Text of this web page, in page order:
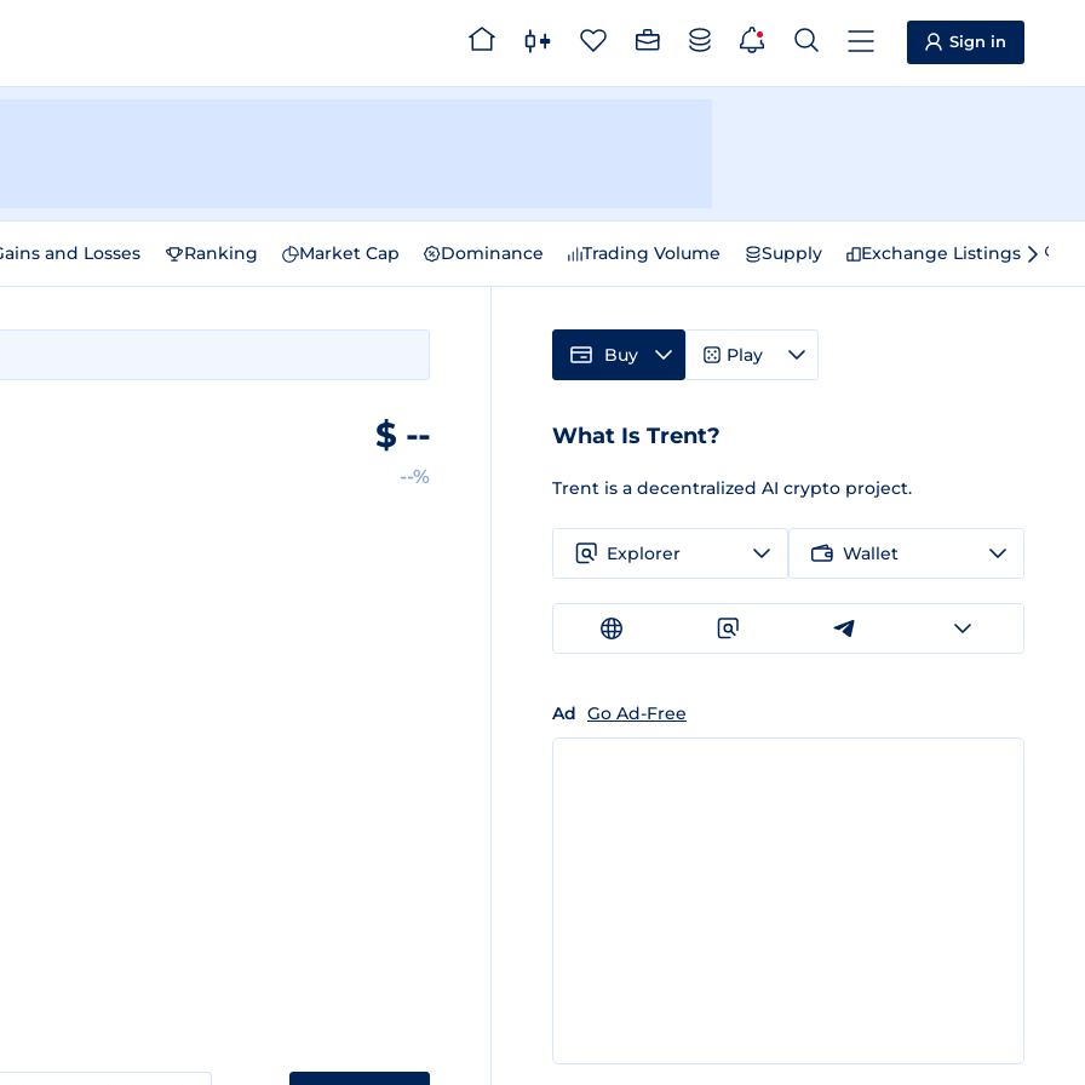
Sign in
and Losses Ranking Market Cap Dominance Trading Volume Supply Exchange Listings
$ --
--%
Buy Play
What Is Trent?
Trent is a decentralized AI crypto project.
Explorer Wallet
Ad Go Ad-Free